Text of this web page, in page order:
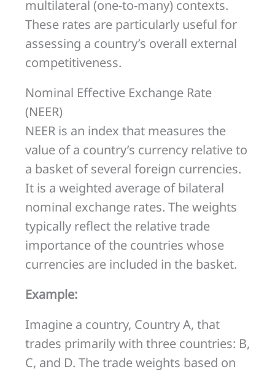
multilateral (one-to-many) contexts.
These rates are particularly useful for
assessing a country’s overall external
competitiveness.
Nominal Effective Exchange Rate
(NEER)
NEER is an index that measures the
value of a country’s currency relative to
a basket of several foreign currencies.
It is a weighted average of bilateral
nominal exchange rates. The weights
typically reflect the relative trade
importance of the countries whose
currencies are included in the basket.
Example:
Imagine a country, Country A, that
trades primarily with three countries: B,
C, and D. The trade weights based on